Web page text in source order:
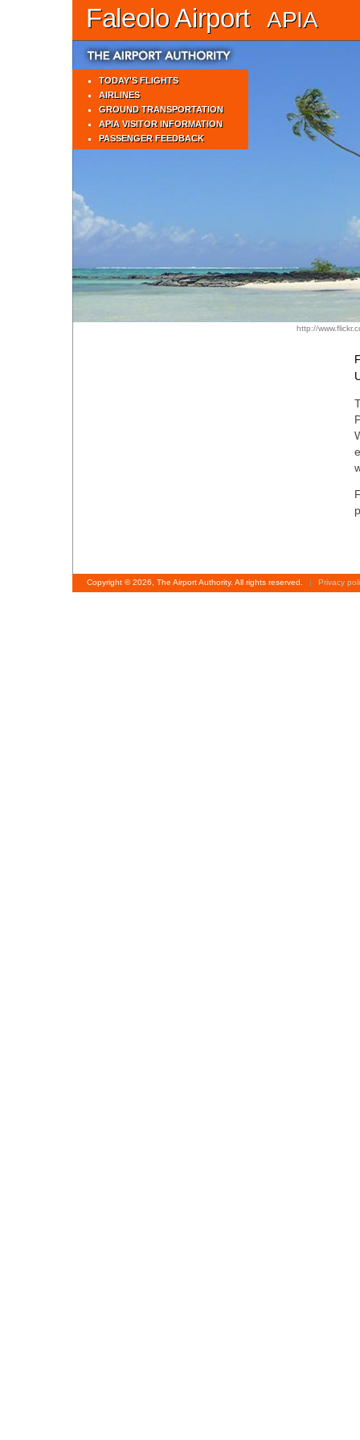
Faleolo Airport APIA
TODAY'S FLIGHTS
AIRLINES
GROUND TRANSPORTATION
APIA VISITOR INFORMATION
PASSENGER FEEDBACK
http://
Copyright © 2026, The Airport Authority. All rights reserved. | Privacy